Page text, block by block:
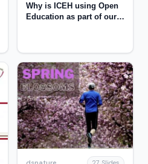
Why is ICEH using Open
Education as part of our